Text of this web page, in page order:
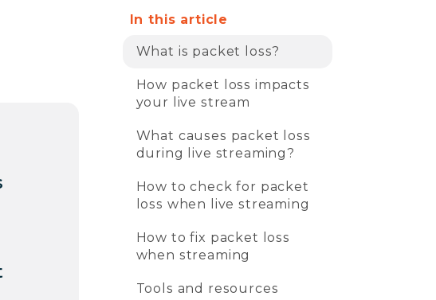
In this article
What is packet loss?
How packet loss impacts
your live stream
What causes packet loss
during live streaming?
How to check for packet
loss when live streaming
How to fix packet loss
when streaming
Tools and resources